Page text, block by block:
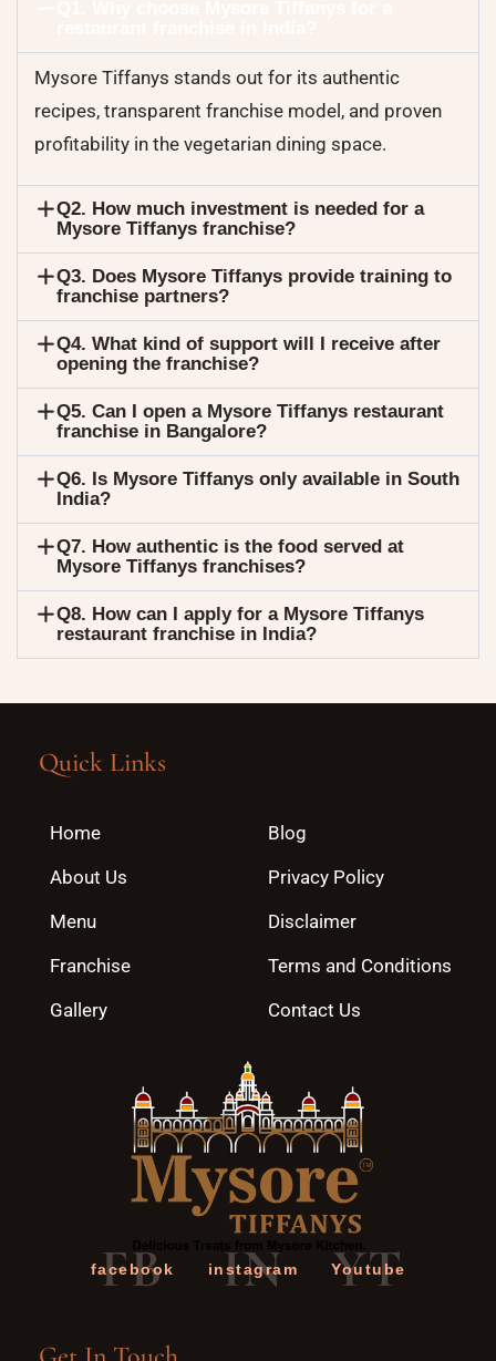
Mysore Tiffanys stands out for its authentic
recipes, transparent franchise model, and proven
profitability in the vegetarian dining space.
Q2. How much investment is needed for a
Mysore Tiffanys franchise?
Q3. Does Mysore Tiffanys provide training to
franchise partners?
Q4. What kind of support will I receive after
opening the franchise?
Q5. Can I open a Mysore Tiffanys restaurant
franchise in Bangalore?
Q6. Is Mysore Tiffanys only available in South
India?
Q7. How authentic is the food served at
Mysore Tiffanys franchises?
Q8. How can I apply for a Mysore Tiffanys
restaurant franchise in India?
Quick Links
Home
About Us
Menu
Franchise
Gallery
Blog
Privacy Policy
Disclaimer
Terms and Conditions
Contact Us
FB
facebook IN
instagram YT
Youtube